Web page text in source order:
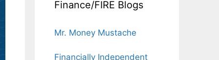
Finance/FIRE Blogs
Mr. Money Mustache
Financially Independent